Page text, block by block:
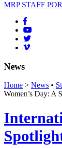
MRP STAFF
News
Home > News •
Women’s Day: A